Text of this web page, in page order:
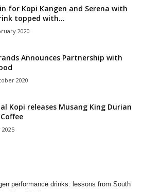
for Kopi Kangen and Serena with
topped with...
2020
Announces Partnership with
2020
Kopi releases Musang King Durian
2025
performance drinks: lessons from South